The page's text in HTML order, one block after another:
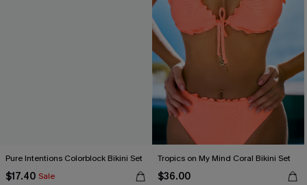
Pure Intentions Colorblock Bikini Set
$17.40 Sale
Tropics on My Mind Coral Bikini Set
$36.00